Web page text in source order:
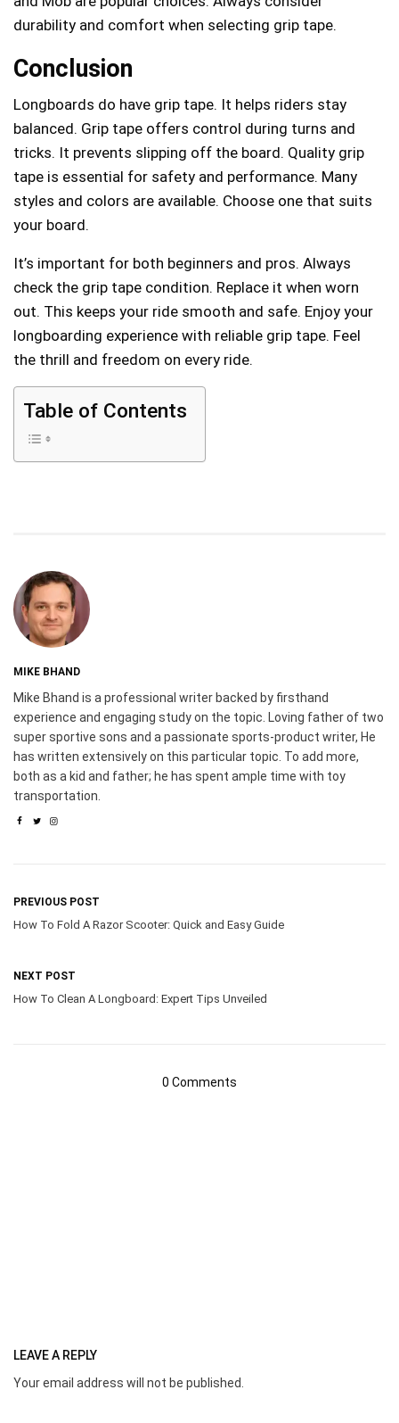
durability and comfort when selecting grip tape.
Conclusion
Longboards do have grip tape. It helps riders stay
balanced. Grip tape offers control during turns and
tricks. It prevents slipping off the board. Quality grip
tape is essential for safety and performance. Many
styles and colors are available. Choose one that suits
your board.
It’s important for both beginners and pros. Always
check the grip tape condition. Replace it when worn
out. This keeps your ride smooth and safe. Enjoy your
longboarding experience with reliable grip tape. Feel
the thrill and freedom on every ride.
Table of Contents
MIKE BHAND
Mike Bhand is a professional writer backed by firsthand
experience and engaging study on the topic. Loving father of two
super sportive sons and a passionate sports-product writer, He
has written extensively on this particular topic. To add more,
both as a kid and father; he has spent ample time with toy
transportation.
PREVIOUS POST
How To Fold A Razor Scooter: Quick and Easy Guide
NEXT POST
How To Clean A Longboard: Expert Tips Unveiled
0 Comments
LEAVE A REPLY
Your email address will not be published.